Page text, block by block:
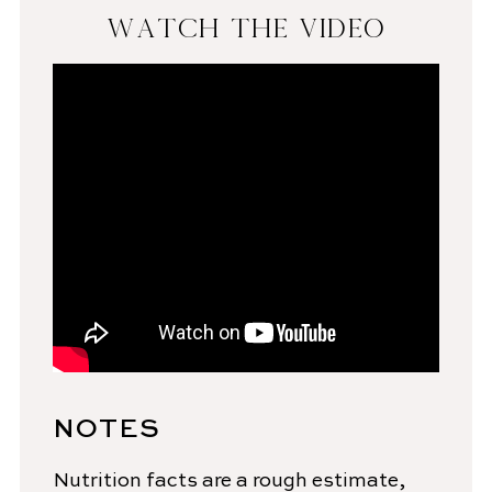
WATCH THE VIDEO
NOTES
Nutrition facts are a rough estimate,